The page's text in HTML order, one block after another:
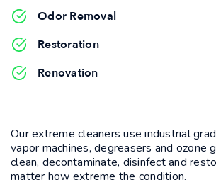
Odor Removal
Restoration
Renovation
Our extreme cleaners use industrial
vapor machines, degreasers and ozone
clean, decontaminate, disinfect and
matter how extreme the condition.